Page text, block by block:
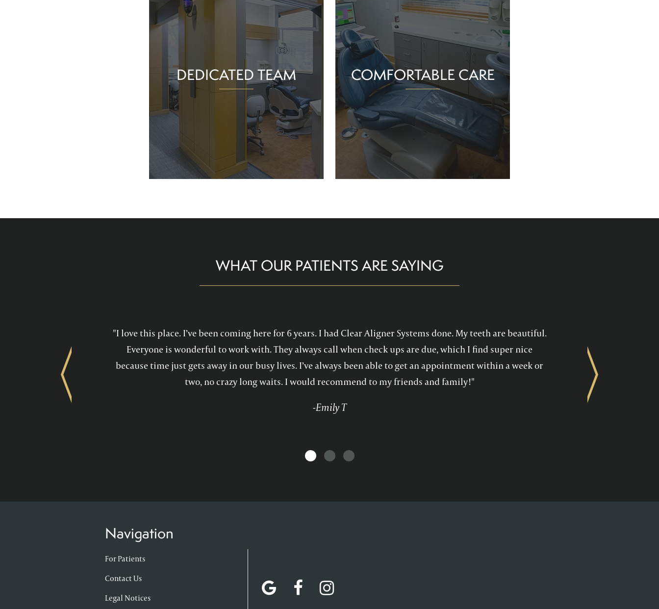
DEDICATED TEAM
Our team members are proud of the work
they’ve done to help community members
feel great about their smiles and oral health!
With our experience and commitment to
positive patient interactions, we can make
services feel more comfortable and help you
COMFORTABLE CARE
Whether you schedule a routine evaluation or
treatment for an active oral health matter,
you should feel supported in the dentist’s
chair. With experience, technology, and a
dependable team, Greenview Cosmetic And
Family Dentistry can help you enjoy your
WHAT OUR PATIENTS ARE SAYING
"I love this place. I’ve been coming here for 6 years. I had Clear Aligner Systems done. My teeth are beautiful.
Everyone is wonderful to work with. They always call when check ups are due, which I find super nice
because time just gets away in our busy lives. I’ve always been able to get an appointment within a week or
two, no crazy long waits. I would recommend to my friends and family!"
-Emily T
Previous Next
Navigation
For Patients
Contact Us
Legal Notices